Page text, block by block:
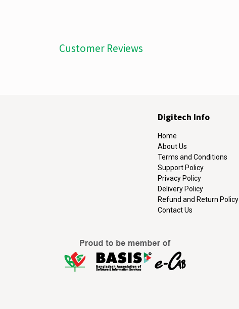
Customer Reviews
Digitech Info
Home
About Us
Terms and Conditions
Support Policy
Privacy Policy
Delivery Policy
Refund and Return Policy
Contact Us